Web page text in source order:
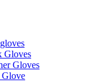
Gloves
Gloves
Glove